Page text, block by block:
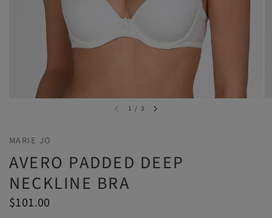
1 / 3
MARIE JO
AVERO PADDED DEEP
NECKLINE BRA
$101.00